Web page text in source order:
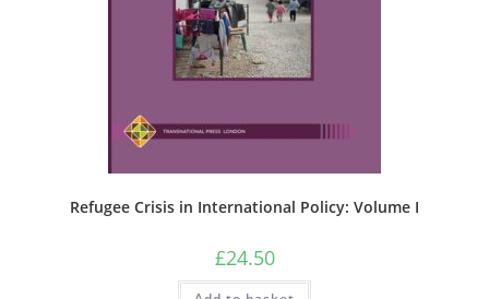
Refugee Crisis in International Policy: Volume I
£24.50